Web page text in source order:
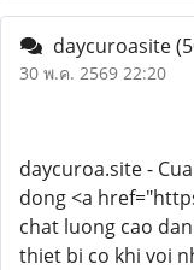
daycuroasite
30 พ.ค. 2569 22:20
daycuroa.site -
dong <a
chat luong cao
thiet bi co khi voi